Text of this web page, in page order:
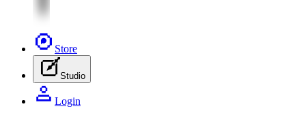
Store
Studio
Login